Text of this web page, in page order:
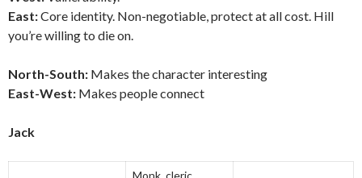
East:Core identity. Non-negotiable, protect at all cost. Hill
you’re willing to die on.
North-South: Makes the character interesting
East-West: Makes people connect
Jack